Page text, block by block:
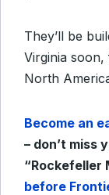
They’ll be
Virginia
North
Become an
– don’t miss
“Rockefeller
before